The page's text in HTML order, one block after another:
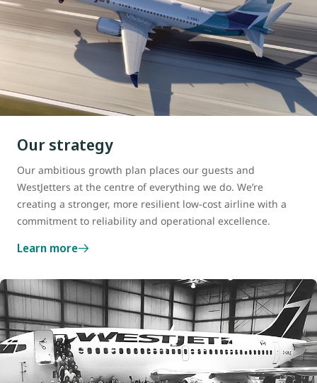
Our strategy
Our ambitious growth plan places our guests and
WestJetters at the centre of everything we do. We’re
creating a stronger, more resilient low-cost airline with a
commitment to reliability and operational excellence.
Learn more